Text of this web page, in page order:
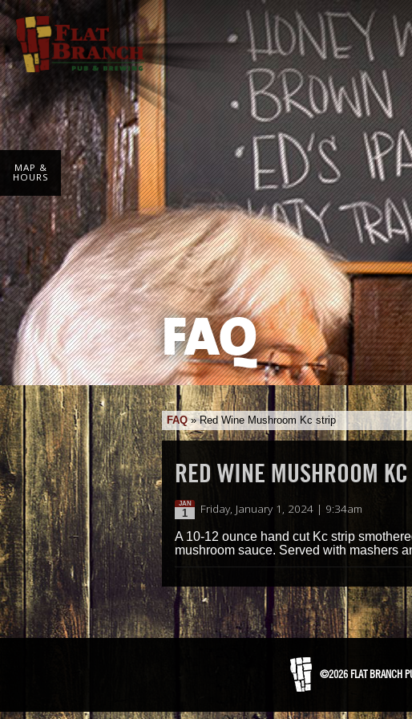
MAP &
HOURS
FAQ
FAQ»Red Wine Mushroom Kc strip
RED WINE MUSHROOM
JAN
1 Friday, January 1, 2024 | 9:34am
A 10-12 ounce hand cut Kc strip
mushroom sauce. Served with mashers
©2026 FLAT BRANCH